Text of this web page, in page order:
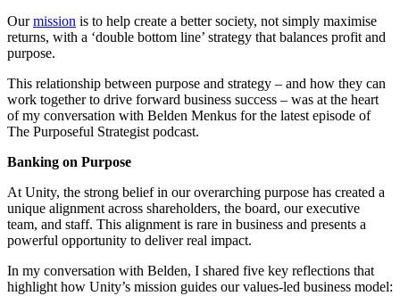
Ourmission is to help create a better society, not simply maximise
returns, with a ‘double bottom line’ strategy that balances profit and
purpose.
This relationship between purpose and strategy – and how they can
work together to drive forward business success – was at the heart
of my conversation with Belden Menkus for the latest episode of
The Purposeful Strategist podcast.
Banking on Purpose
At Unity, the strong belief in our overarching purpose has created a
unique alignment across shareholders, the board, our executive
team, and staff. This alignment is rare in business and presents a
powerful opportunity to deliver real impact.
In my conversation with Belden, I shared five key reflections that
highlight how Unity’s mission guides our values-led business model: